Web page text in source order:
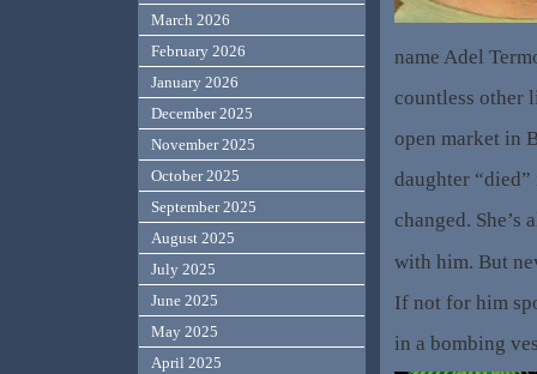
name Adel
countless other
open market in
daughter
changed.
with him. But
If not for him
in a bombing
March 2026
February 2026
January 2026
December 2025
November 2025
October 2025
September 2025
August 2025
July 2025
June 2025
May 2025
April 2025